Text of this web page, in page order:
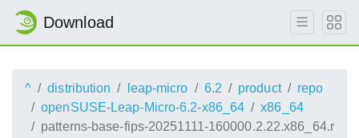
Download
^ distribution leap-micro 6.2 product
repo
openSUSE-Leap-Micro-6.2-x86_64
x86_64
patterns-base-fips-20251111-160000.2.22.x86_64.r